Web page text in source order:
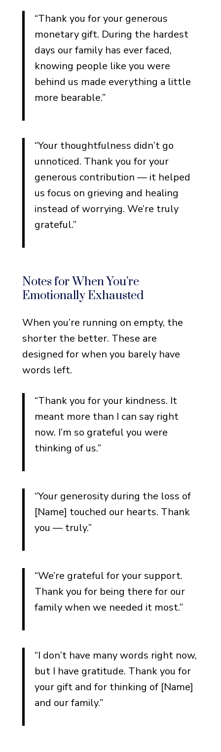
Notes on Behalf of the
Whole Family
Thank You Notes for Specific
Types of Monetary Gifts
For Cash Gifts
For Memorial Fund or
Charity Donations
For GoFundMe or Online
Contributions
For Flowers Converted to
Charitable Donations
Loss of a Parent
Loss of a Spouse or Partner
Loss of a Child
Loss of a Sibling
Loss of a Friend
Loss of a Grandparent
Loss After a Long Illness
Funeral Thank You Note
Etiquette for Money
When to Send the Notes
Handwritten vs. Printed
Cards
Common Mistakes to Avoid
Being Too Formal (Or Too
Casual)
Waiting So Long You Never
Send It
Making It About Explaining
Your Grief
“Thank you for your generous
monetary gift. During the hardest
days our family has ever faced,
knowing people like you were
behind us made everything a little
more bearable.”
“Your thoughtfulness didn’t go
unnoticed. Thank you for your
generous contribution — it helped
us focus on grieving and healing
instead of worrying. We’re truly
grateful.”
Notes for When You’re
Emotionally Exhausted
When you’re running on empty, the
shorter the better. These are
designed for when you barely have
words left.
“Thank you for your kindness. It
meant more than I can say right
now. I’m so grateful you were
thinking of us.”
“Your generosity during the loss of
[Name] touched our hearts. Thank
you — truly.”
“We’re grateful for your support.
Thank you for being there for our
family when we needed it most.”
“I don’t have many words right now,
but I have gratitude. Thank you for
your gift and for thinking of [Name]
and our family.”